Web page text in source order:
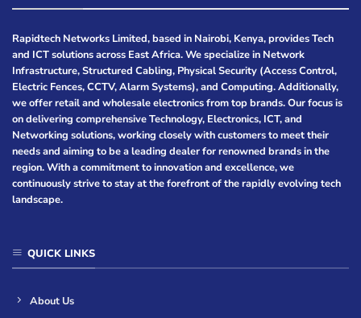
Rapidtech Networks Limited, based in Nairobi, Kenya, provides Tech
and ICT solutions across East Africa. We specialize in Network
Infrastructure, Structured Cabling, Physical Security (Access Control,
Electric Fences, CCTV, Alarm Systems), and Computing. Additionally,
we offer retail and wholesale electronics from top brands. Our focus is
on delivering comprehensive Technology, Electronics, ICT, and
Networking solutions, working closely with customers to meet their
needs and aiming to be a leading dealer for renowned brands in the
region. With a commitment to innovation and excellence, we
continuously strive to stay at the forefront of the rapidly evolving tech
landscape.
QUICK LINKS
About Us